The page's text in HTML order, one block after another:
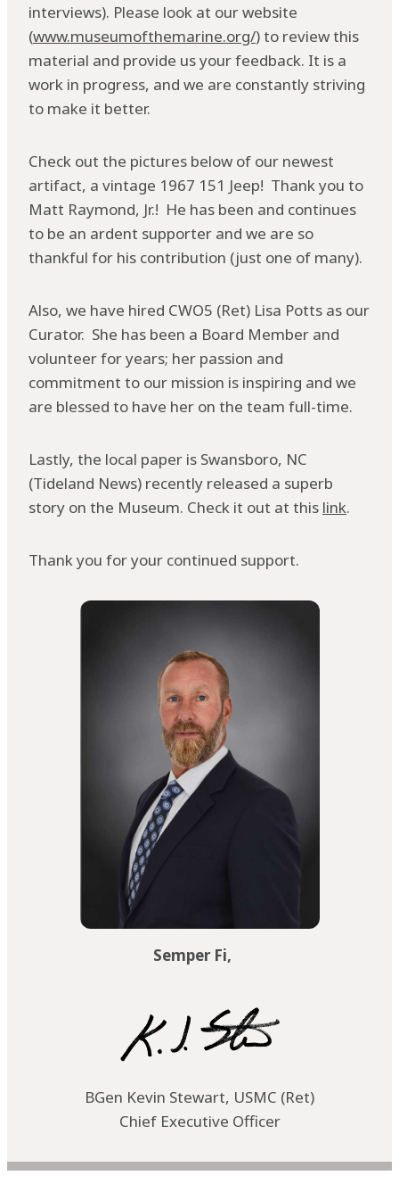
interviews). Please look at our website
(www.museumofthemarine.org/) to review this
material and provide us your feedback. It is a
work in progress, and we are constantly striving
to make it better.
Check out the pictures below of our newest
artifact, a vintage 1967 151 Jeep! Thank you to
Matt Raymond, Jr.! He has been and continues
to be an ardent supporter and we are so
thankful for his contribution (just one of many).
Also, we have hired CWO5 (Ret) Lisa Potts as our
Curator. She has been a Board Member and
volunteer for years; her passion and
commitment to our mission is inspiring and we
are blessed to have her on the team full-time.
Lastly, the local paper is Swansboro, NC
(Tideland News) recently released a superb
story on the Museum. Check it out at this link.
Thank you for your continued support.
Semper Fi,
BGen Kevin Stewart, USMC (Ret)
Chief Executive Officer